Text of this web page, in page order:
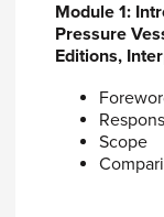
Module 1:
Pressure
Editions,
Scope